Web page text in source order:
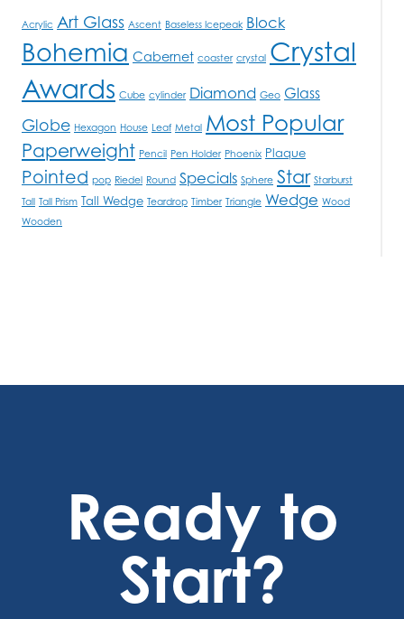
Acrylic Art Glass Ascent Baseless Icepeak Block
Bohemia Cabernet coaster crystal Crystal
Awards Cube cylinder Diamond Geo Glass
Globe Hexagon House Leaf Metal Most Popular
Paperweight Pencil Pen Holder Phoenix Plaque
Pointed pop Riedel Round Specials Sphere Star Starburst
Tall Tall Prism Tall Wedge Teardrop Timber Triangle Wedge Wood
Wooden
Ready to
Start?